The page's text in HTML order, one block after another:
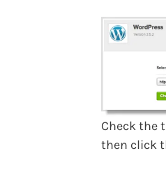
Check the
then click